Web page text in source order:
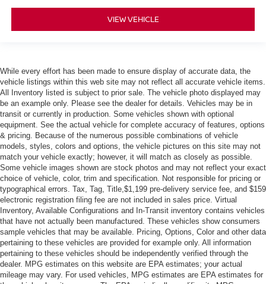
VIEW VEHICLE
While every effort has been made to ensure display of accurate data, the
vehicle listings within this web site may not reflect all accurate vehicle items.
All Inventory listed is subject to prior sale. The vehicle photo displayed may
be an example only. Please see the dealer for details. Vehicles may be in
transit or currently in production. Some vehicles shown with optional
equipment. See the actual vehicle for complete accuracy of features, options
& pricing. Because of the numerous possible combinations of vehicle
models, styles, colors and options, the vehicle pictures on this site may not
match your vehicle exactly; however, it will match as closely as possible.
Some vehicle images shown are stock photos and may not reflect your exact
choice of vehicle, color, trim and specification. Not responsible for pricing or
typographical errors. Tax, Tag, Title,$1,199 pre-delivery service fee, and $159
electronic registration filing fee are not included in sales price. Virtual
Inventory, Available Configurations and In-Transit inventory contains vehicles
that have not actually been manufactured. These vehicles show consumers
sample vehicles that may be available. Pricing, Options, Color and other data
pertaining to these vehicles are provided for example only. All information
pertaining to these vehicles should be independently verified through the
dealer. MPG estimates on this website are EPA estimates; your actual
mileage may vary. For used vehicles, MPG estimates are EPA estimates for